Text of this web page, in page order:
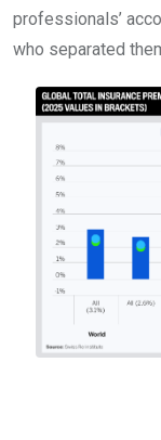
professionals’
who separated